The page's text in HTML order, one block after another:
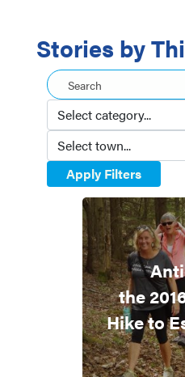
Search this site
Stories by
Apply Filters
the
Hike to